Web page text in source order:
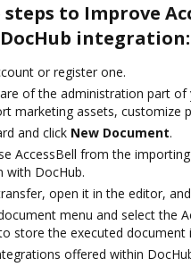
to Improve
integration:
or register one.
of the administration part of
marketing assets, customize
and click New Document.
AccessBell from the
with DocHub.
open it in the editor,
menu and select the
store the executed document
offered within